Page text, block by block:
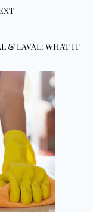
& LAVAL: WHAT IT